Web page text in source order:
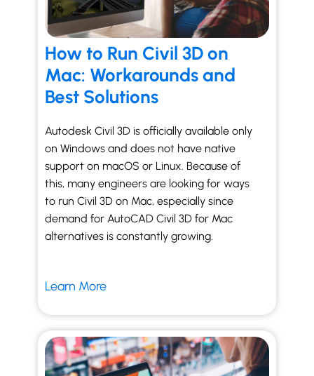
How to Run Civil 3D on
Mac: Workarounds and
Best Solutions
Autodesk Civil 3D is officially available only
on Windows and does not have native
support on macOS or Linux. Because of
this, many engineers are looking for ways
to run Civil 3D on Mac, especially since
demand for AutoCAD Civil 3D for Mac
alternatives is constantly growing.
Learn More